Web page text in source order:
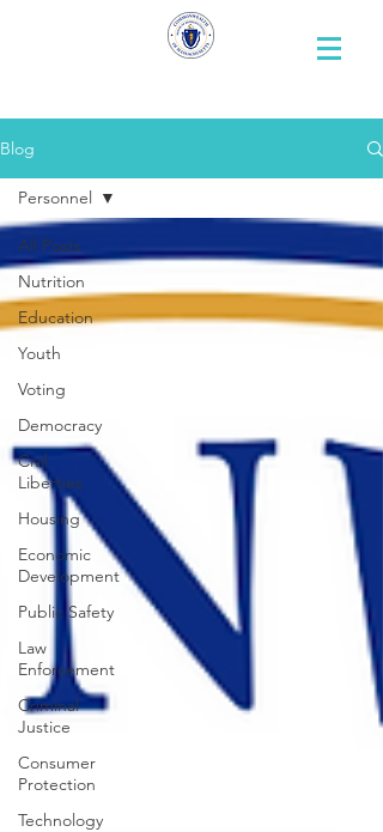
Blog
All Posts
Nutrition
Education
Youth
Voting
Democracy
Civil
Liberties
Housing
Economic
Development
Public Safety
Law
Enforcement
Criminal
Justice
Consumer
Protection
Technology
Personnel